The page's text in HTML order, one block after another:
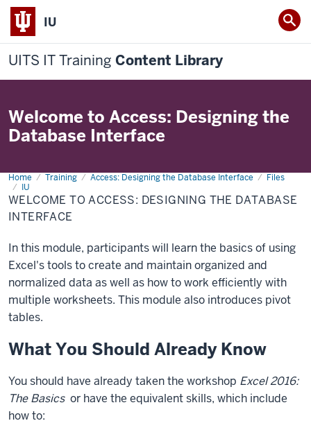
IU
UITS IT Training Content Library
Welcome to Access: Designing the
Database Interface
Home Training Access: Designing the Database Interface
Files
IU
Welcome
to
Access:
Designing
the
WELCOME TO ACCESS: DESIGNING THE DATABASE
INTERFACE
In this module, participants will learn the basics of using
Excel's tools to create and maintain organized and
normalized data as well as how to work efficiently with
multiple worksheets. This module also introduces pivot
tables.
What You Should Already Know
You should have already taken the workshop Excel 2016:
The Basics or have the equivalent skills, which include
how to: